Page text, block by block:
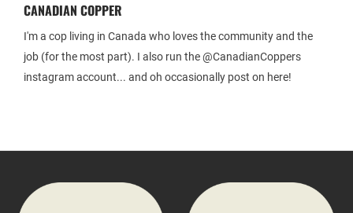
CANADIAN COPPER
I'm a cop living in Canada who loves the community and the
job (for the most part). I also run the @CanadianCoppers
instagram account... and oh occasionally post on here!